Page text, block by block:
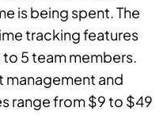
is being spent. The
tracking features
5 team members.
management and
range from $9 to $49